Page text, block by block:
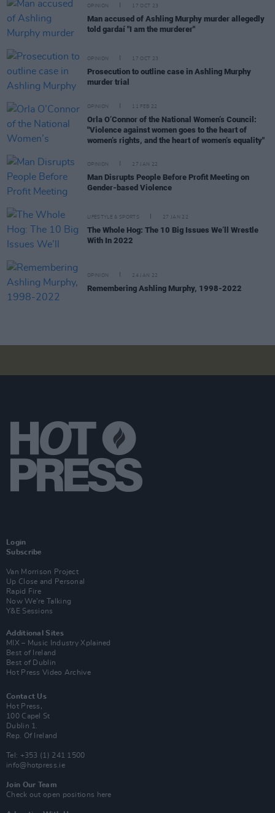
OPINION 17 OCT 23
Man accused of Ashling Murphy murder allegedly
told gardaí "I am the murderer"
OPINION 17 OCT 23
Prosecution to outline case in Ashling Murphy
murder trial
OPINION 11 FEB 22
Orla O’Connor of the National Women’s Council:
"Violence against women goes to the heart of
women’s rights, and the heart of women’s equality"
OPINION 27 JAN 22
Man Disrupts People Before Profit Meeting on
Gender-based Violence
LIFESTYLE & SPORTS 27 JAN 22
The Whole Hog: The 10 Big Issues We’ll Wrestle
With In 2022
OPINION 24 JAN 22
Remembering Ashling Murphy, 1998-2022
Login
Subscribe
Van Morrison Project
Up Close and Personal
Rapid Fire
Now We’re Talking
Y&E Sessions
Additional Sites
MIX – Music Industry Xplained
Best of Ireland
Best of Dublin
Hot Press Video Archive
Contact Us
Hot Press,
100 Capel St
Dublin 1.
Rep. Of Ireland
Tel: +353 (1) 241 1500
info@hotpress.ie
Join Our Team
Check out open positions here